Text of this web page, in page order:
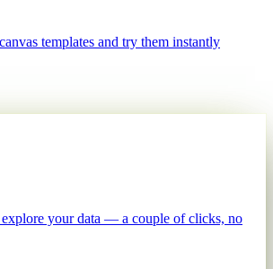
templates and try them instantly
explore your data — a couple of clicks, no